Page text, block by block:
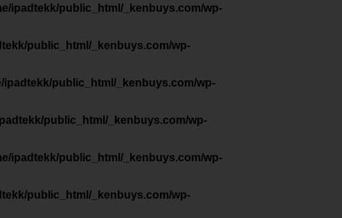
ipadtekk/public_html/_kenbuys.com/wp-
public_html/_kenbuys.com/wp-
ipadtekk/public_html/_kenbuys.com/wp-
public_html/_kenbuys.com/wp-
ipadtekk/public_html/_kenbuys.com/wp-
public_html/_kenbuys.com/wp-